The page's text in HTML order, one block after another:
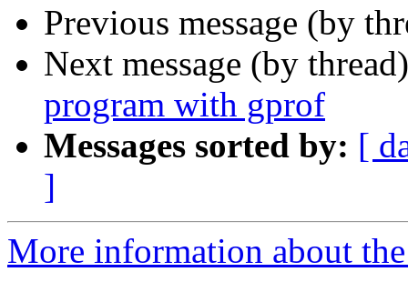
Previous message (by
Next message (by
program with gprof
Messages sorted by: [
]
More information about